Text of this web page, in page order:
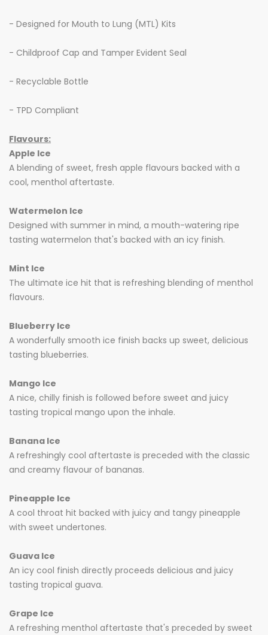
- Designed for Mouth to Lung (MTL) Kits
- Childproof Cap and Tamper Evident Seal
- Recyclable Bottle
- TPD Compliant
Flavours:
Apple Ice
A blending of sweet, fresh apple flavours backed with a
cool, menthol aftertaste.
Watermelon Ice
Designed with summer in mind, a mouth-watering ripe
tasting watermelon that's backed with an icy finish.
Mint Ice
The ultimate ice hit that is refreshing blending of menthol
flavours.
Blueberry Ice
A wonderfully smooth ice finish backs up sweet, delicious
tasting blueberries.
Mango Ice
A nice, chilly finish is followed before sweet and juicy
tasting tropical mango upon the inhale.
Banana Ice
A refreshingly cool aftertaste is preceded with the classic
and creamy flavour of bananas.
Pineapple Ice
A cool throat hit backed with juicy and tangy pineapple
with sweet undertones.
Guava Ice
An icy cool finish directly proceeds delicious and juicy
tasting tropical guava.
Grape Ice
A refreshing menthol aftertaste that's preceded by sweet